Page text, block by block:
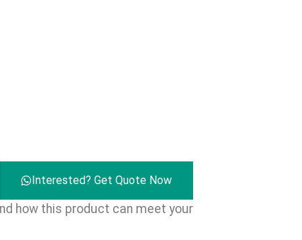
Interested? Get Quote Now
how this product can meet your